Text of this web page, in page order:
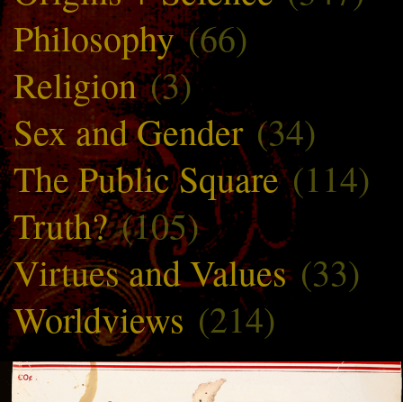
Philosophy(66)
Religion(3)
Sex and Gender (34)
The Public Square(114)
Truth?(105)
Virtues and Values(33)
Worldviews (214)